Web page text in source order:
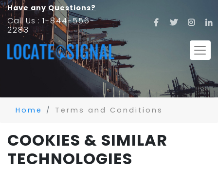
Have any Questions?
Call Us : 1-844-556-
2283
Home Terms and Conditions
COOKIES & SIMILAR
TECHNOLOGIES